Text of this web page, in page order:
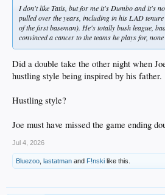
I don't like Tatis, but for me it's Dumbo and it's
pulled over the years, including in his LAD
of the first baseman). He's totally bush league,
convinced a cancer to the teams he plays for,
Did a double take the other night when
hustling style being inspired by his father.
Hustling style?
Joe must have missed the game ending
Jul 4, 2026
Bluezoo, lastatman and F!nski like this.